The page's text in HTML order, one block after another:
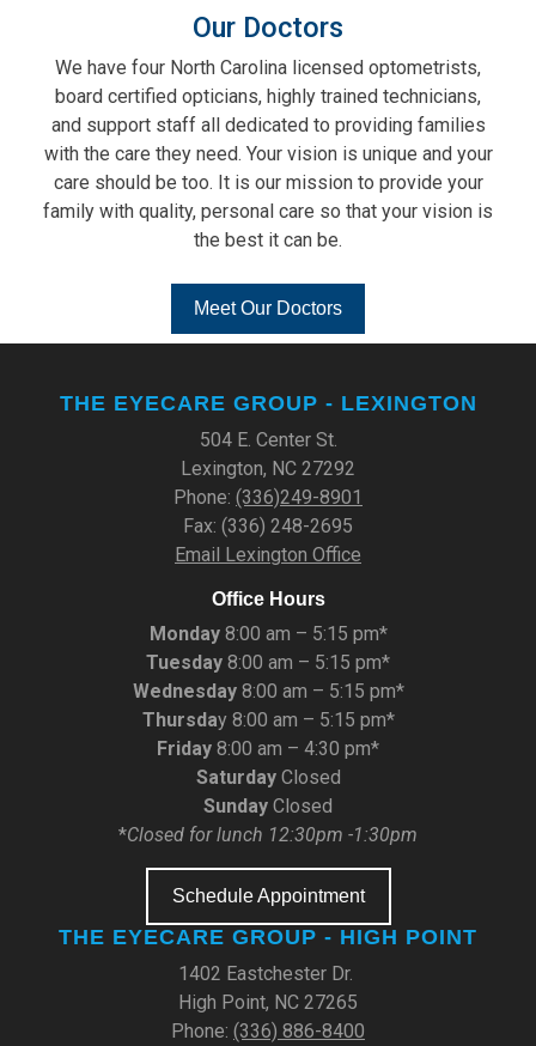
Our Doctors
We have four North Carolina licensed optometrists,
board certified opticians, highly trained technicians,
and support staff all dedicated to providing families
with the care they need. Your vision is unique and your
care should be too. It is our mission to provide your
family with quality, personal care so that your vision is
the best it can be.
Meet Our Doctors
THE EYECARE GROUP - LEXINGTON
504 E. Center St.
Lexington, NC 27292
Phone: (336)249-8901
Fax: (336) 248-2695
Email Lexington Office
Office Hours
Monday8:00 am – 5:15 pm*
Tuesday 8:00 am – 5:15 pm*
Wednesday8:00 am – 5:15 pm*
Thursday 8:00 am – 5:15 pm*
Friday 8:00 am – 4:30 pm*
SaturdayClosed
Sunday Closed
*Closed for lunch 12:30pm -1:30pm
Schedule Appointment
THE EYECARE GROUP - HIGH POINT
1402 Eastchester Dr.
High Point, NC 27265
Phone: (336) 886-8400